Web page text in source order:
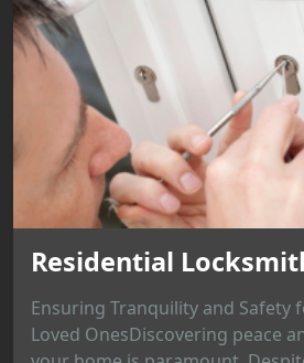
Residential
Ensuring Tranquility and Safety
Loved OnesDiscovering peace